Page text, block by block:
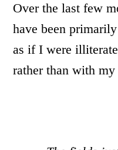
Over the last few
have been
as if I were
rather than with my